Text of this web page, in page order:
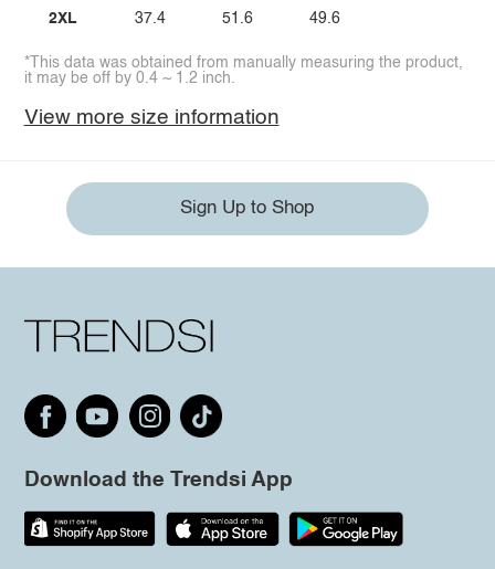
2XL 37.4 51.6 49.6
*This data was obtained from manually measuring the product,
it may be off by 0.4 ~ 1.2 inch.
View more size information
Sign Up to Shop
Download the Trendsi App